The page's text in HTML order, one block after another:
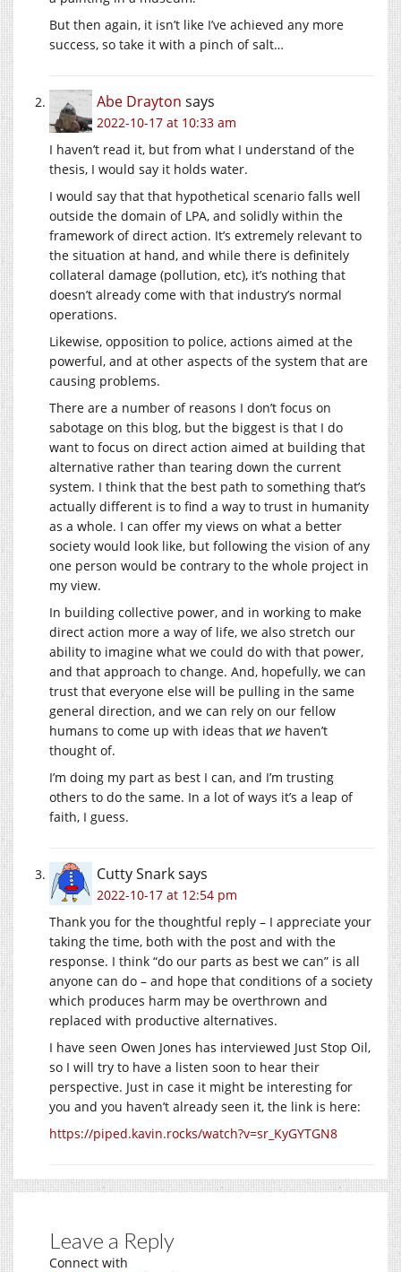
But then again, it isn’t like I’ve achieved any more
success, so take it with a pinch of salt…
Abe Drayton says
2022-10-17 at 10:33 am
I haven’t read it, but from what I understand of the
thesis, I would say it holds water.
I would say that that hypothetical scenario falls well
outside the domain of LPA, and solidly within the
framework of direct action. It’s extremely relevant to
the situation at hand, and while there is definitely
collateral damage (pollution, etc), it’s nothing that
doesn’t already come with that industry’s normal
operations.
Likewise, opposition to police, actions aimed at the
powerful, and at other aspects of the system that are
causing problems.
There are a number of reasons I don’t focus on
sabotage on this blog, but the biggest is that I do
want to focus on direct action aimed at building that
alternative rather than tearing down the current
system. I think that the best path to something that’s
actually different is to find a way to trust in humanity
as a whole. I can offer my views on what a better
society would look like, but following the vision of any
one person would be contrary to the whole project in
my view.
In building collective power, and in working to make
direct action more a way of life, we also stretch our
ability to imagine what we could do with that power,
and that approach to change. And, hopefully, we can
trust that everyone else will be pulling in the same
general direction, and we can rely on our fellow
humans to come up with ideas that we haven’t
thought of.
I’m doing my part as best I can, and I’m trusting
others to do the same. In a lot of ways it’s a leap of
faith, I guess.
Cutty Snarksays
2022-10-17 at 12:54 pm
Thank you for the thoughtful reply – I appreciate your
taking the time, both with the post and with the
response. I think “do our parts as best we can” is all
anyone can do – and hope that conditions of a society
which produces harm may be overthrown and
replaced with productive alternatives.
I have seen Owen Jones has interviewed Just Stop Oil,
so I will try to have a listen soon to hear their
perspective. Just in case it might be interesting for
you and you haven’t already seen it, the link is here:
https://piped.kavin.rocks/watch?v=sr_KyGYTGN8
Leave a Reply
Connect with